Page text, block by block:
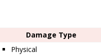
Damage Type
Physical